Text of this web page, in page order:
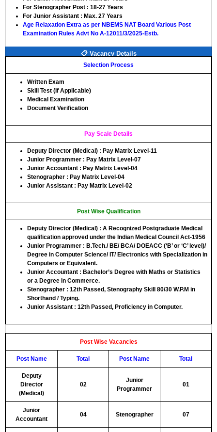
For Stenographer Post : 18-27 Years
For Junior Assistant : Max. 27 Years
Age Relaxation Extra as per NBEMS NAT Board Various Post
Examination Rules Advt No A-12011/3/2025-Estb.
📋 Vacancy Details
Selection Process
Written Exam
Skill Test (If Applicable)
Medical Examination
Document Verification
Pay Scale Details
Deputy Director (Medical) : Pay Matrix Level-11
Junior Programmer : Pay Matrix Level-07
Junior Accountant : Pay Matrix Level-04
Stenographer : Pay Matrix Level-04
Junior Assistant : Pay Matrix Level-02
Post Wise Qualification
Deputy Director (Medical) : A Recognized Postgraduate Medical
qualification approved under the Indian Medical Council Act-1956
Junior Programmer : B.Tech./ BE/ BCA/ DOEACC (‘B’ or ‘C’ level)/
Degree in Computer Science/ IT/ Electronics with Specialization in
Computers or Equivalent.
Junior Accountant : Bachelor’s Degree with Maths or Statistics
or a Degree in Commerce.
Stenographer : 12th Passed, Stenography Skill 80/30 W.P.M in
Shorthand / Typing.
Junior Assistant : 12th Passed, Proficiency in Computer.
Post Wise Vacancies
Post Name Total Post Name Total
Deputy
Director
(Medical)
02
Junior
Programmer
01
Junior
Accountant
04 Stenographer 07